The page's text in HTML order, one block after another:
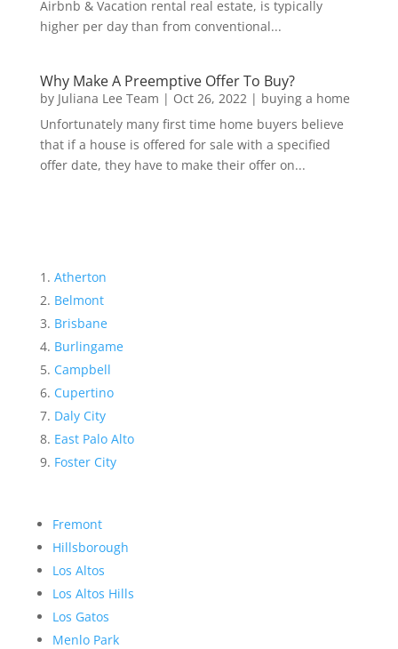
Airbnb & Vacation rental real estate, is typically
higher per day than from conventional...
Why Make A Preemptive Offer To Buy?
by Juliana Lee Team | Oct 26, 2022| buying a home
Unfortunately many first time home buyers believe
that if a house is offered for sale with a specified
offer date, they have to make their offer on...
Atherton
Belmont
Brisbane
Burlingame
Campbell
Cupertino
Daly City
East Palo Alto
Foster City
Fremont
Hillsborough
Los Altos
Los Altos Hills
Los Gatos
Menlo Park